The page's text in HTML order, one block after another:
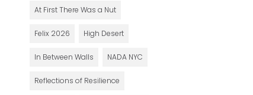
At First There Was a Nut
Felix 2026 High Desert
In Between Walls NADA NYC
Reflections of Resilience